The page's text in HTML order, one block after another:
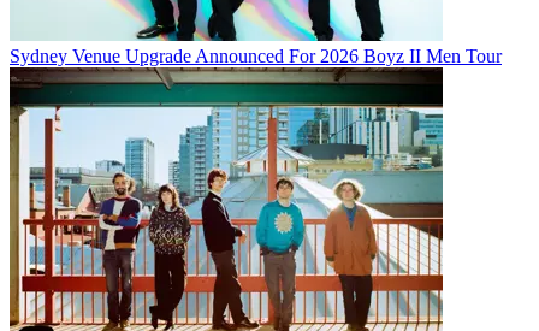
Sydney Venue Upgrade Announced For 2026 Boyz II Men Tour